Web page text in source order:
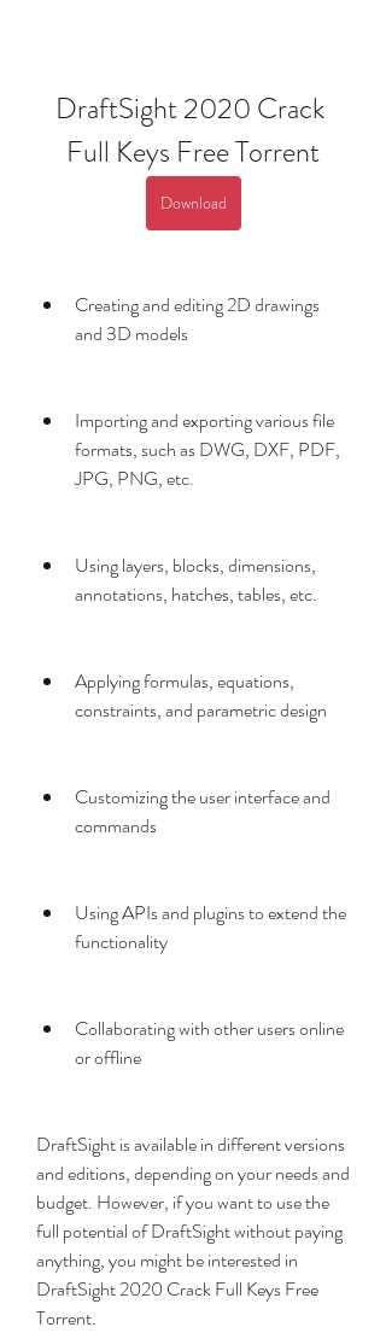
DraftSight 2020 Crack
Full Keys Free Torrent
Download
Creating and editing 2D drawings
and 3D models
Importing and exporting various file
formats, such as DWG, DXF, PDF,
JPG, PNG, etc.
Using layers, blocks, dimensions,
annotations, hatches, tables, etc.
Applying formulas, equations,
constraints, and parametric design
Customizing the user interface and
commands
Using APIs and plugins to extend the
functionality
Collaborating with other users online
or offline
DraftSight is available in different versions
and editions, depending on your needs and
budget. However, if you want to use the
full potential of DraftSight without paying
anything, you might be interested in
DraftSight 2020 Crack Full Keys Free
Torrent.